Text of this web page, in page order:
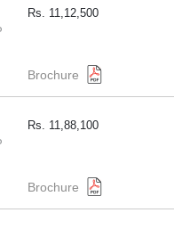
Rs. 11,12,500
Brochure
Rs. 11,88,100
Brochure